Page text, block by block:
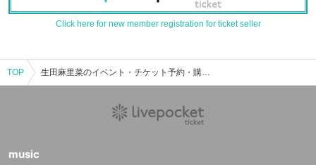
Click here for new member registration for ticket seller
TOP 生田麻里菜のイベント・チケット予約・購入・販売情報一覧
music